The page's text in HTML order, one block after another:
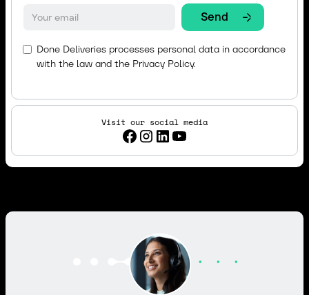
Done Deliveries processes personal data in accordance
with the law and the Privacy Policy.
Visit our social media